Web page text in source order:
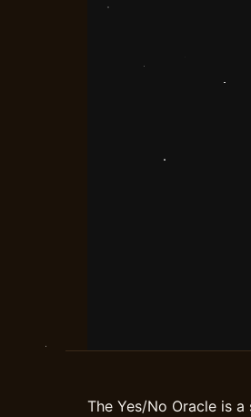
The Yes/No Oracle is